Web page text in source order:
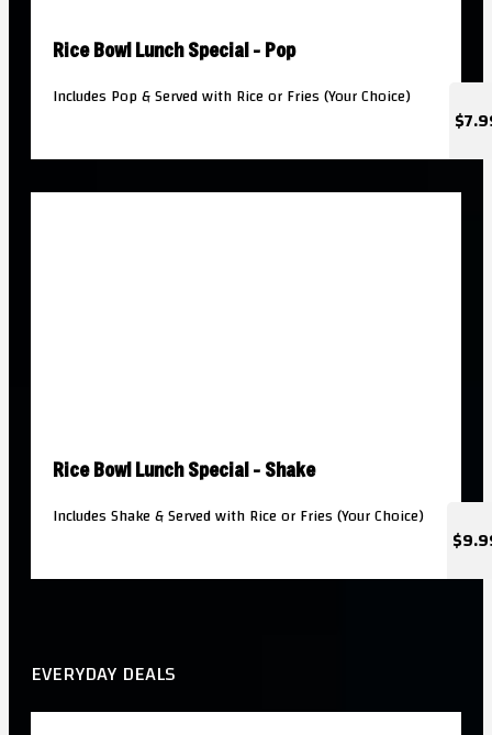
Rice Bowl Lunch Special - Pop
Includes Pop & Served with Rice or Fries (Your Choice)
Rice Bowl Lunch Special - Shake
Includes Shake & Served with Rice or Fries (Your Choice)
EVERYDAY DEALS